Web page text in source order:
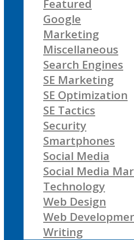
Featured
Google
Marketing
Miscellaneous
Search Engines
SE Marketing
SE Optimization
SE Tactics
Security
Smartphones
Social Media
Social Media
Technology
Web Design
Web
Writing